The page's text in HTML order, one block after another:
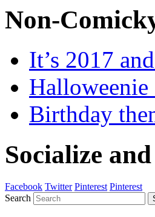
Non-
It’s 2017
Birthday
Socialize
Facebook Twitter Pinterest Pinterest
Search